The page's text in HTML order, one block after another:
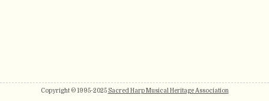
Copyright © 1995-2025 Sacred Harp Musical Heritage Association